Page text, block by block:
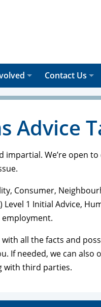
Contact Us
Advice
We’re open
Consumer,
1 Initial Advice,
all the facts and
If needed, we can
with third parties.